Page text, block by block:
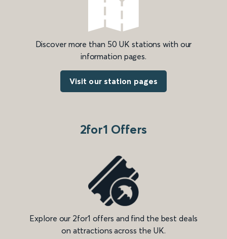
Discover more than 50 UK stations with our
information pages.
Visit our station pages
2for1 Offers
Explore our 2for1 offers and find the best deals
on attractions across the UK.